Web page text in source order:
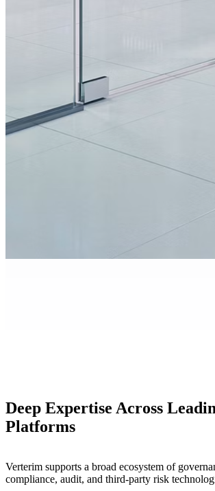
Deep Expertise Across
Platforms
Verterim supports a broad ecosystem of
compliance, audit, and third-party risk